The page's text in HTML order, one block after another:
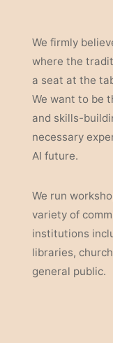
We firmly
where the
a seat at the
We want to be
and skills-
necessary
AI future.
We run
variety of
institutions
libraries,
general public.